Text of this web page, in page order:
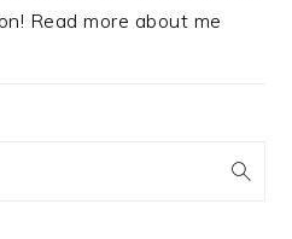
Read more about me